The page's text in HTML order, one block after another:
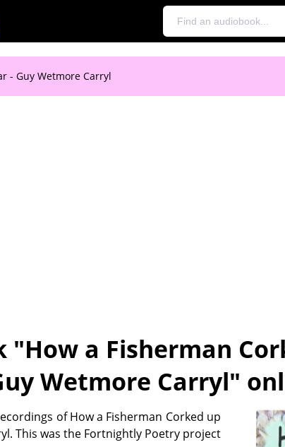
- Guy Wetmore Carryl
"How a Fisherman
Wetmore Carryl"
of How a Fisherman Corked up
This was the Fortnightly Poetry project